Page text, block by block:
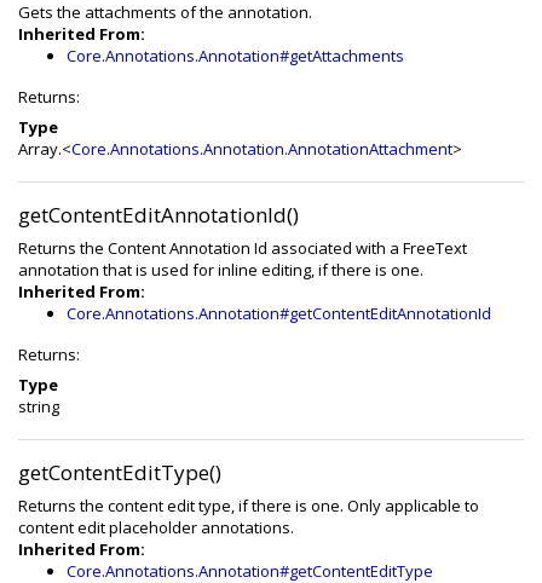
Gets the attachments of the annotation.
Inherited From:
Core.Annotations.Annotation#getAttachments
Returns:
Type
Array.<Core.Annotations.Annotation.AnnotationAttachment>
getContentEditAnnotationId()
Returns the Content Annotation Id associated with a FreeText
annotation that is used for inline editing, if there is one.
Inherited From:
Core.Annotations.Annotation#getContentEditAnnotationId
Returns:
Type
string
getContentEditType()
Returns the content edit type, if there is one. Only applicable to
content edit placeholder annotations.
Inherited From:
Core.Annotations.Annotation#getContentEditType